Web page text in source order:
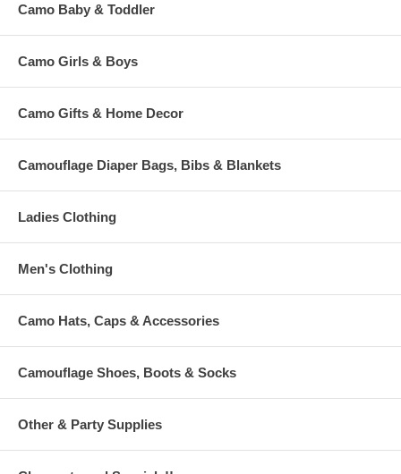
Camo Baby & Toddler
Camo Girls & Boys
Camo Gifts & Home Decor
Camouflage Diaper Bags, Bibs & Blankets
Ladies Clothing
Men's Clothing
Camo Hats, Caps & Accessories
Camouflage Shoes, Boots & Socks
Other & Party Supplies